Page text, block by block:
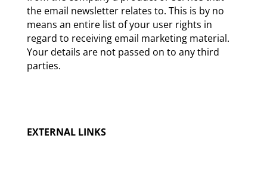
the email newsletter relates to. This is by no
means an entire list of your user rights in
regard to receiving email marketing material.
Your details are not passed on to any third
parties.
EXTERNAL LINKS